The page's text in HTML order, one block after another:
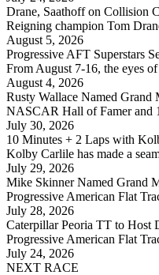
Drane, Saathoff on Collision
Reigning champion Tom
August 5, 2026
Progressive AFT Superstars
From August 7-16, the eyes
August 4, 2026
Rusty Wallace Named Grand
NASCAR Hall of Famer and
July 30, 2026
10 Minutes + 2 Laps with
Kolby Carlile has made a
July 29, 2026
Mike Skinner Named Grand
Progressive American Flat
July 28, 2026
Caterpillar Peoria TT to Host
Progressive American Flat
July 24, 2026
NEXT RACE